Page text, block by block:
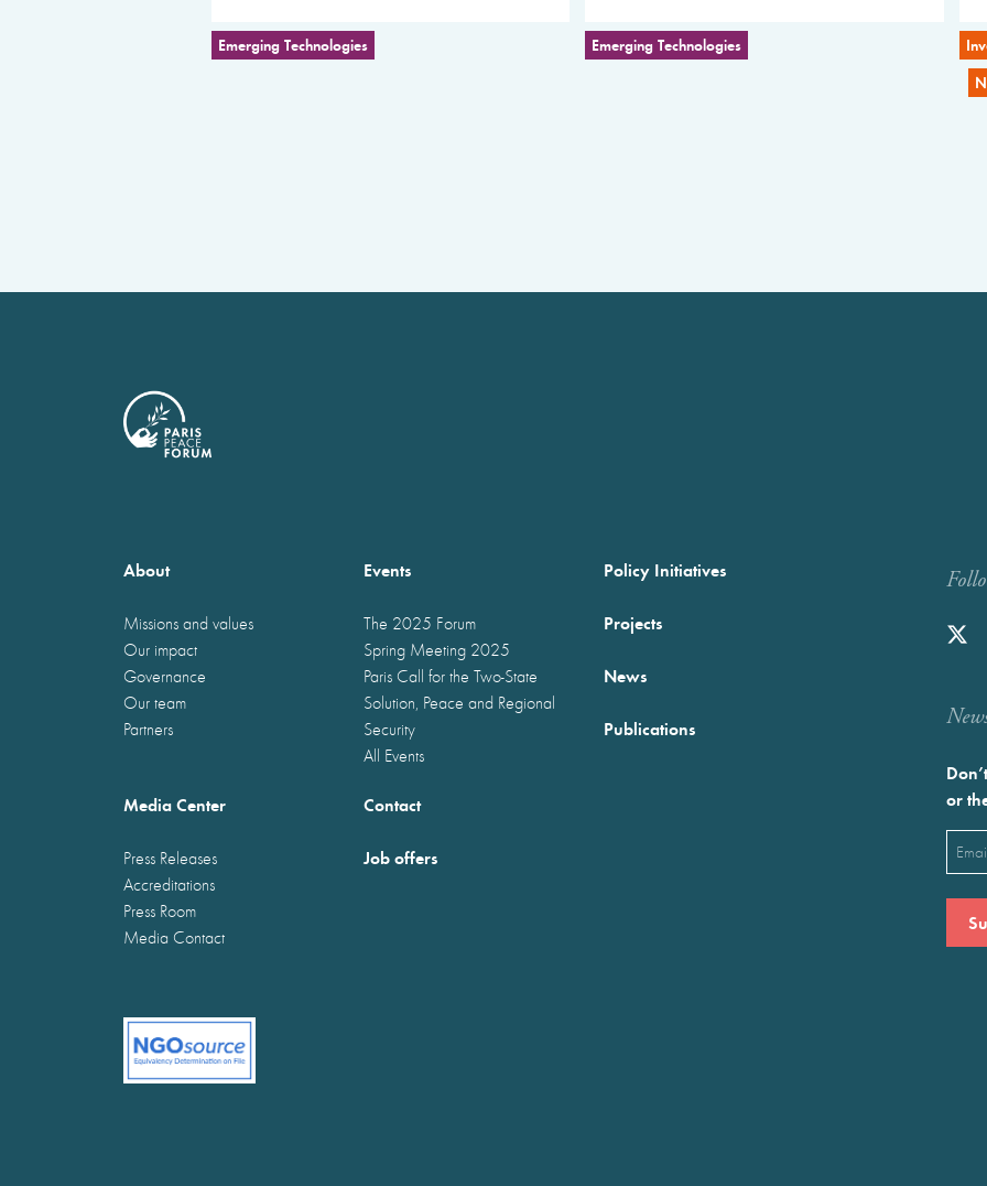
Emerging Technologies Emerging Technologies
About
Missions and values
Our impact
Governance
Our team
Partners
Events
The 2025 Forum
Spring Meeting 2025
Paris Call for the Two-State
Solution, Peace and Regional
Security
All Events
Policy Initiatives
Projects
News
Publications
Media Center
Press Releases
Accreditations
Press Room
Media Contact
Contact
Job offers
or